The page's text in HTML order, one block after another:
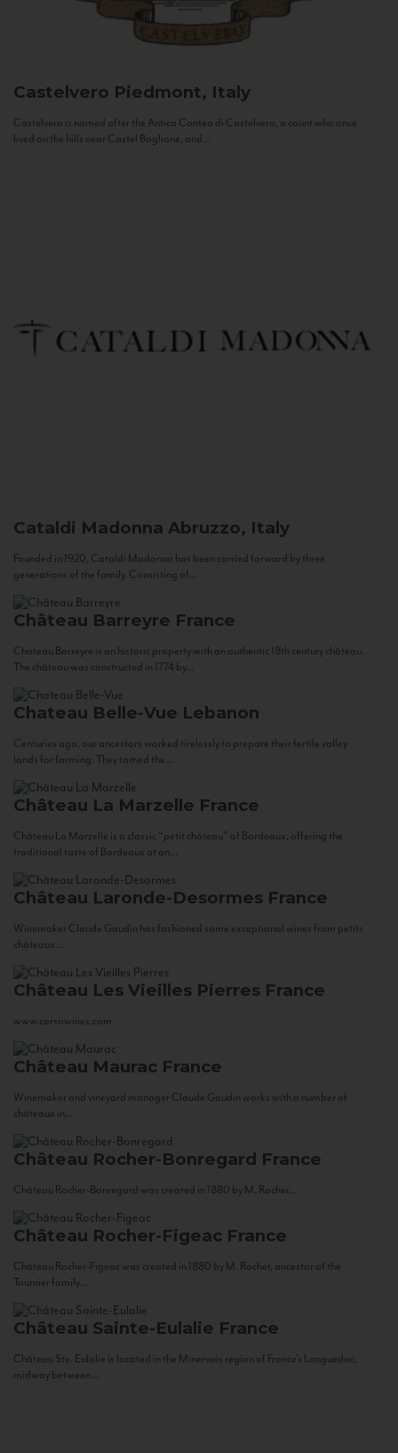
Castelvero Piedmont, Italy
Castelvero is named after the Antica Contea di Castelvero, a count who once
lived on the hills near Castel Boglione, and...
Cataldi Madonna Abruzzo, Italy
Founded in 1920, Cataldi Madonna has been carried forward by three
generations of the family. Consisting of...
Château Barreyre France
Chateau Barreyre is an historic property with an authentic 18th century château.
The château was constructed in 1774 by...
Chateau Belle-Vue Lebanon
Centuries ago, our ancestors worked tirelessly to prepare their fertile valley
lands for farming. They tamed the...
Château La Marzelle France
Château La Marzelle is a classic “petit château” of Bordeaux, offering the
traditional taste of Bordeaux at an...
Château Laronde-Desormes France
Winemaker Claude Gaudin has fashioned some exceptional wines from petits
châteaux...
Château Les Vieilles Pierres France
www.corsowines.com
Château Maurac France
Winemaker and vineyard manager Claude Gaudin works with a number of
châteaux in...
Château Rocher-Bonregard France
Château Rocher-Bonregard was created in 1880 by M. Rocher...
Château Rocher-Figeac France
Château Rocher-Figeac was created in 1880 by M. Rocher, ancestor of the
Tournier family...
Château Sainte-Eulalie France
Château Ste. Eulalie is located in the Minervois region of France’s Languedoc,
midway between...